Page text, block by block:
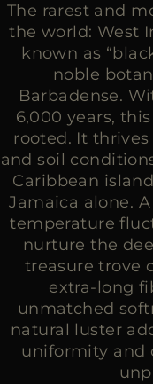
The rarest and
the world: West
known as
noble
Barbadense.
6,000 years,
rooted. It
and soil
Caribbean
Jamaica alone.
temperature
nurture the
treasure trove
extra-long
unmatched
natural luster
uniformity and